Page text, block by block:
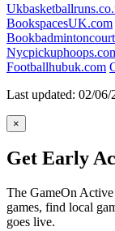
BookspacesUK.com
Footballhubuk.com
Last updated: 02/06/
×
Get Early
The GameOn
games, find local
goes live.